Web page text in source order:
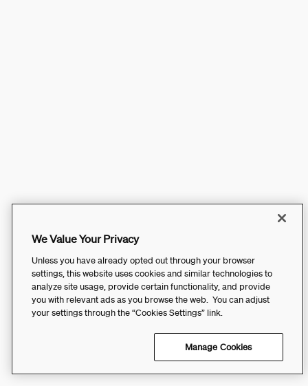
We Value Your Privacy
Unless you have already opted out through your browser
settings, this website uses cookies and similar technologies to
analyze site usage, provide certain functionality, and provide
you with relevant ads as you browse the web. You can adjust
your settings through the “Cookies Settings” link.
Manage Cookies